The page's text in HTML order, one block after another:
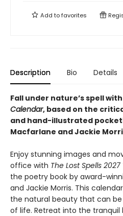
Add tofavorites
Description Bio Details
Fall under nature’s spell with
Calendar, based on the
and hand-illustrated
Macfarlane and Jackie
Enjoy stunning images and
office with The Lost Spells
the poetry book by award-
and Jackie Morris. This
the natural beauty that can
of life. Retreat into the tranquil